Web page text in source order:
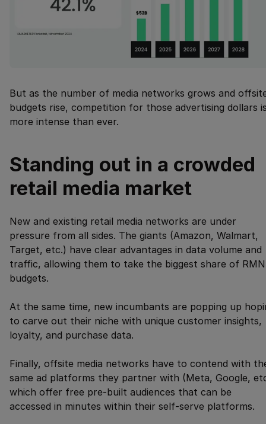
But as the number of media networks grows and
budgets rise, competition for those advertising dollars
more intense than ever.
Standing out in a crowded
retail media market
New and existing retail media networks are under
pressure from all sides. The giants (Amazon, Walmart,
Target, etc.) have clear advantages in data volume and
traffic, allowing them to take the biggest share of RMN
budgets.
At the same time, new incumbants are popping up
to carve out their niche with unique customer insights,
loyalty, and purchase data.
Finally, offsite media networks have to contend with
same ad platforms they partner with (Meta, Google,
which offer free pre-built audiences that can be
accessed in minutes within their self-serve platforms.